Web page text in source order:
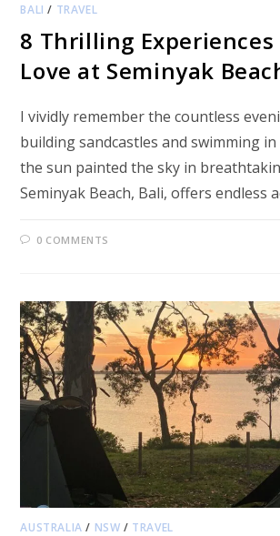
BALI / TRAVEL
8 Thrilling Experiences
Love at Seminyak
I vividly remember the countless
building sandcastles and swimming in
the sun painted the sky in
Seminyak Beach, Bali, offers endless
0 COMMENTS
AUSTRALIA / NSW / TRAVEL